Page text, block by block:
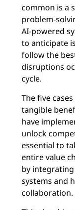
common is a
problem-
AI-powered
to anticipate
follow the
disruptions
cycle.
The five
tangible
have
unlock
essential to
entire value
by
systems and
collaboration.